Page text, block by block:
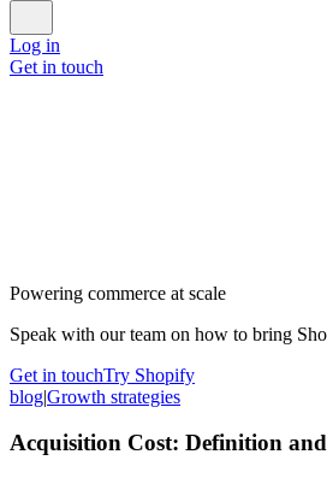
Log in
Get in touch
Powering commerce at scale
Speak with our team on how to bring
Get in touchTry Shopify
blog|Growth strategies
Acquisition Cost: Definition